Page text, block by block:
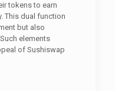
tokens to earn
This dual function
but also
elements
of Sushiswap